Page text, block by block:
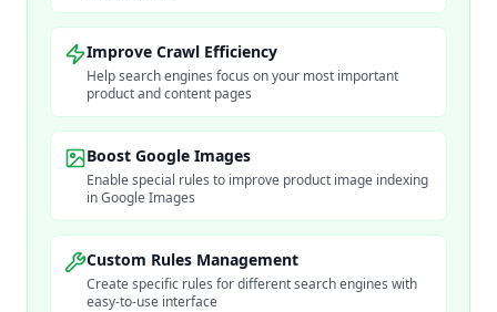
Improve Crawl Efficiency
Help search engines focus on your most important
product and content pages
Boost Google Images
Enable special rules to improve product image indexing
in Google Images
Custom Rules Management
Create specific rules for different search engines with
easy-to-use interface